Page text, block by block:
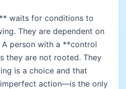
waits for conditions to
They are dependent on
person with a **control
they are not rooted. They
is a choice and that
action—is the only